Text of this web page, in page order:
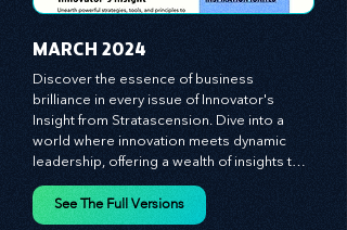
MARCH 2024
Discover the essence of business
brilliance in every issue of Innovator's
Insight from Stratascension. Dive into a
leadership, offering a wealth of insights to
cultivate a culture of enterprise, redefine